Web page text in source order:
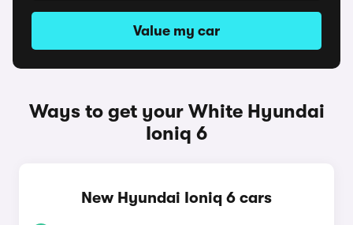
Value my car
Ways to get your White Hyundai
Ioniq 6
New Hyundai Ioniq 6 cars